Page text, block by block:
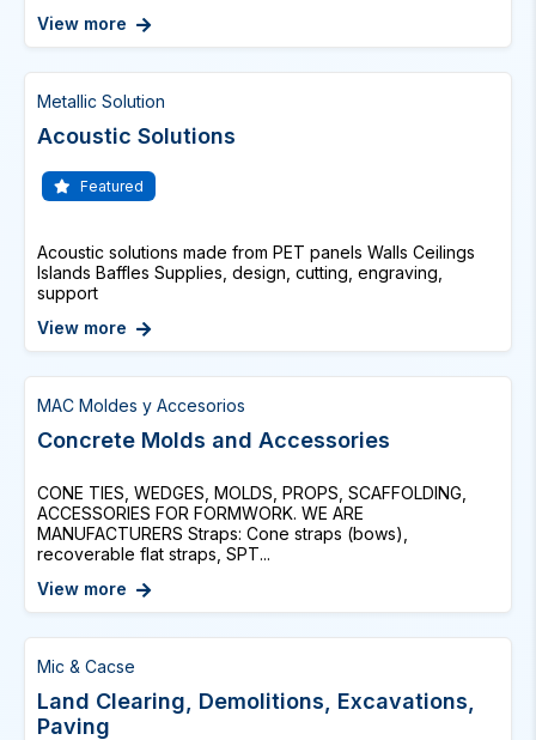
View more
Metallic Solution
Acoustic Solutions
Featured
Acoustic solutions made from PET panels Walls Ceilings
Islands Baffles Supplies, design, cutting, engraving,
support
View more
MAC Moldes y Accesorios
Concrete Molds and Accessories
CONE TIES, WEDGES, MOLDS, PROPS, SCAFFOLDING,
ACCESSORIES FOR FORMWORK. WE ARE
MANUFACTURERS Straps: Cone straps (bows),
recoverable flat straps, SPT...
View more
Mic & Cacse
Land Clearing, Demolitions, Excavations,
Paving